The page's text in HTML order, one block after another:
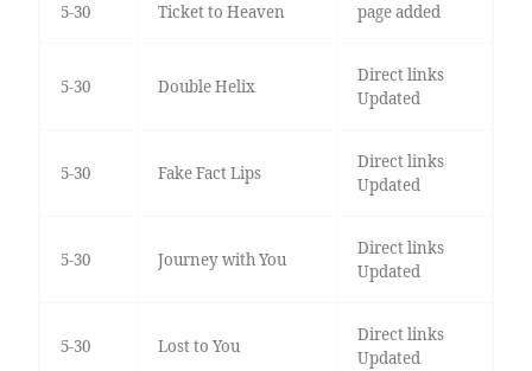
5-30 Ticket to Heaven page added
5-30 Double Helix
Direct links
Updated
5-30 Fake Fact Lips
Direct links
Updated
5-30 Journey with You
Direct links
Updated
5-30 Lost to You
Direct links
Updated